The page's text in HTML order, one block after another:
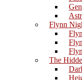
Flynn
The